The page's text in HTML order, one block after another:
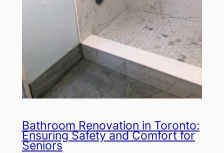
Bathroom Renovation in Toronto:
Ensuring Safety and Comfort for
Seniors